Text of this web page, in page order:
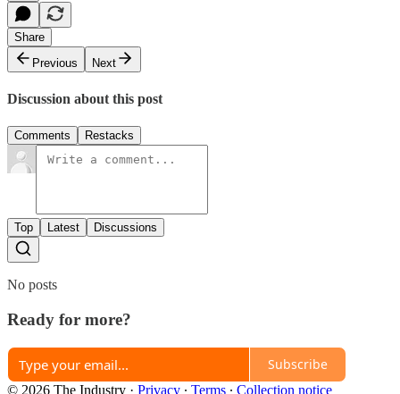
Share
Previous
Next
Discussion about this post
Comments Restacks
Top Latest Discussions
No posts
Ready for more?
Subscribe
© 2026 The Industry · Privacy ∙ Terms ∙ Collection notice